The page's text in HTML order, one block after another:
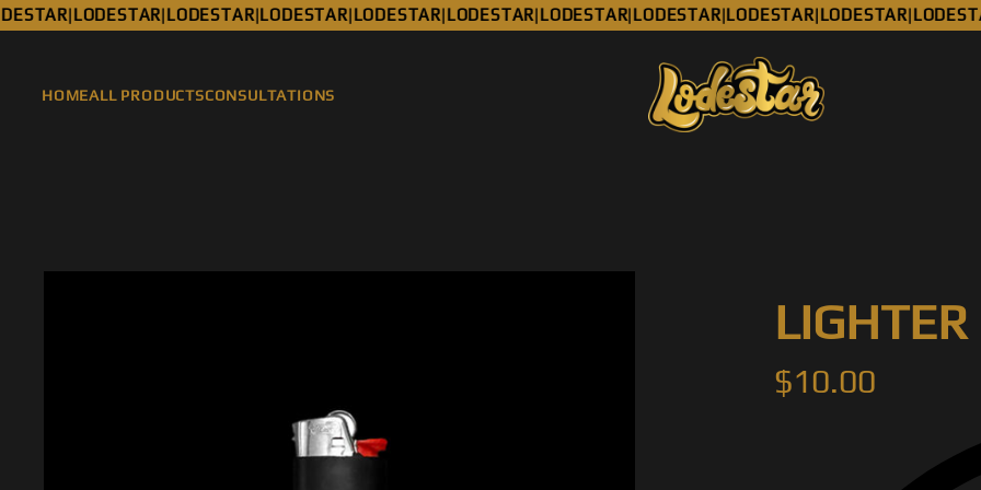
|LODESTAR|LODESTAR|LODESTAR|LODESTAR|LODESTAR|LODESTAR|LODESTAR|LODESTAR|LODESTAR|
HOMEALL PRODUCTSCONSULTATIONS
LIGHTER
$10.00